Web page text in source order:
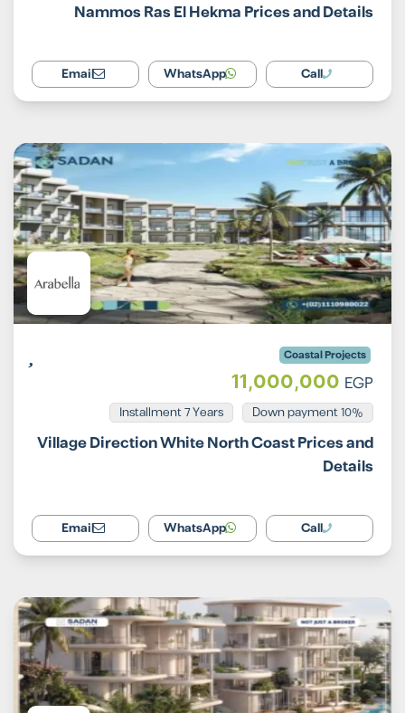
Nammos Ras El Hekma Prices and Details
Call
WhatsApp
Email
Coastal Projects
11,000,000 EGP
10% Down payment
Installment 7 Years
Village Direction White North Coast Prices and
Details
Call
WhatsApp
Email